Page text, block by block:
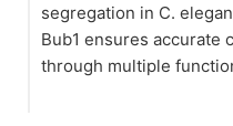
segregation in C.
Bub1 ensures accurate
through multiple